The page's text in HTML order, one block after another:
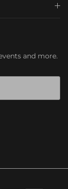
and more.